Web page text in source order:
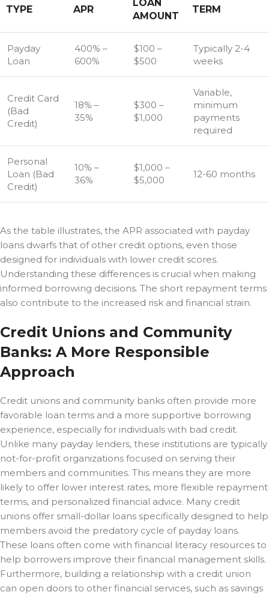
TYPE
APR
LOAN
AMOUNT
TERM
Payday
Loan
400% –
600%
$100 –
$500
Typically 2-4
weeks
Credit Card
(Bad
Credit)
18% –
35%
$300 –
$1,000
Variable,
minimum
payments
required
Personal
Loan (Bad
Credit)
10% –
36%
$1,000 –
$5,000
12-60 months
As the table illustrates, the APR associated with payday
loans dwarfs that of other credit options, even those
designed for individuals with lower credit scores.
Understanding these differences is crucial when making
informed borrowing decisions. The short repayment terms
also contribute to the increased risk and financial strain.
Credit Unions and Community
Banks: A More Responsible
Approach
Credit unions and community banks often provide more
favorable loan terms and a more supportive borrowing
experience, especially for individuals with bad credit.
Unlike many payday lenders, these institutions are typically
not-for-profit organizations focused on serving their
members and communities. This means they are more
likely to offer lower interest rates, more flexible repayment
terms, and personalized financial advice. Many credit
unions offer small-dollar loans specifically designed to help
members avoid the predatory cycle of payday loans.
These loans often come with financial literacy resources to
help borrowers improve their financial management skills.
Furthermore, building a relationship with a credit union
can open doors to other financial services, such as savings